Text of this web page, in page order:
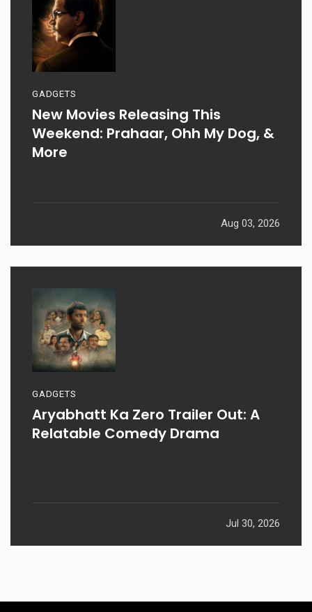
GADGETS
New Movies Releasing This
Weekend: Prahaar, Ohh My Dog, &
More
Aug 03, 2026
GADGETS
Aryabhatt Ka Zero Trailer Out: A
Relatable Comedy Drama
Jul 30, 2026